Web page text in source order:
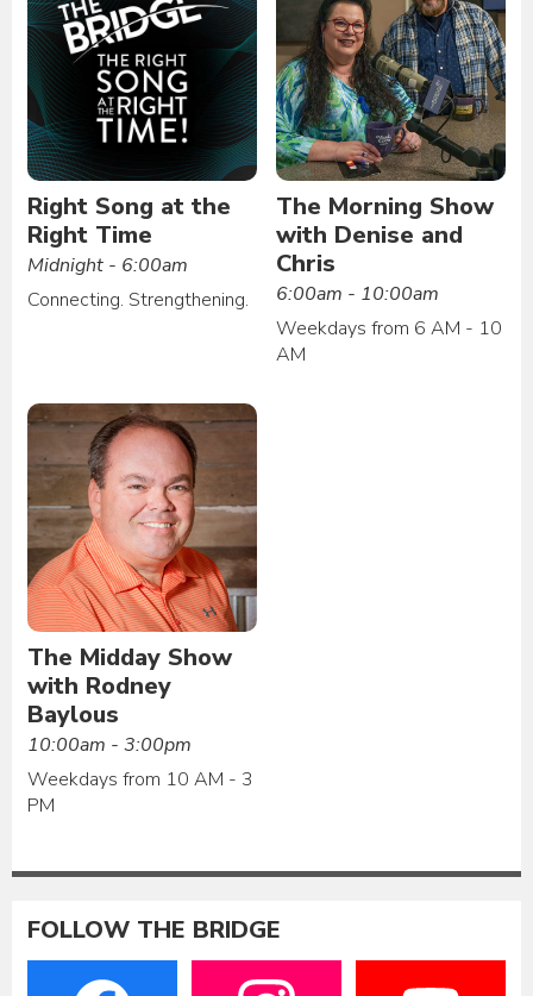
Right Song at the
Right Time
Midnight - 6:00am
Connecting. Strengthening.
The Morning Show
with Denise and
Chris
6:00am - 10:00am
Weekdays from 6 AM - 10
AM
The Midday Show
with Rodney
Baylous
10:00am - 3:00pm
Weekdays from 10 AM - 3
PM
FOLLOW THE BRIDGE